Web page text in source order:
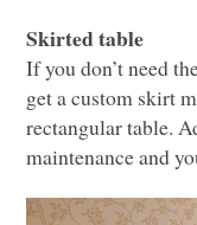
Skirted table
If you don’t need
get a custom skirt
rectangular table.
maintenance and